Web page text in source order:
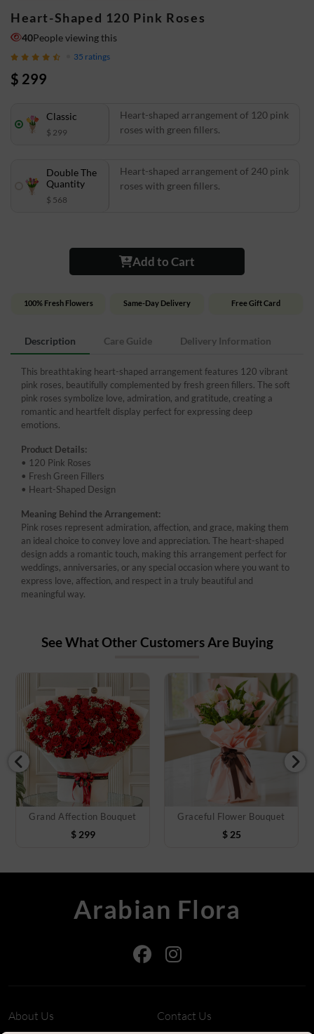
Heart-Shaped 120 Pink Roses
40People viewing this
35 ratings
$ 299
Classic
$ 299
Heart-shaped arrangement of 120 pink
roses with green fillers.
Double The
Quantity
$ 568
Heart-shaped arrangement of 240 pink
roses with green fillers.
Add to Cart
100% Fresh Flowers Same-Day Delivery Free Gift Card
Description Care Guide Delivery Information
This breathtaking heart-shaped arrangement features 120 vibrant
pink roses, beautifully complemented by fresh green fillers. The soft
pink roses symbolize love, admiration, and gratitude, creating a
romantic and heartfelt display perfect for expressing deep
emotions.
Product Details:
• 120 Pink Roses
• Fresh Green Fillers
• Heart-Shaped Design
Meaning Behind the Arrangement:
Pink roses represent admiration, affection, and grace, making them
an ideal choice to convey love and appreciation. The heart-shaped
design adds a romantic touch, making this arrangement perfect for
weddings, anniversaries, or any special occasion where you want to
express love, affection, and respect in a truly beautiful and
meaningful way.
See What Other Customers Are Buying
Grand Affection Bouquet
$ 299
Graceful Flower Bouquet
$ 25
Arabian Flora
About Us Contact Us